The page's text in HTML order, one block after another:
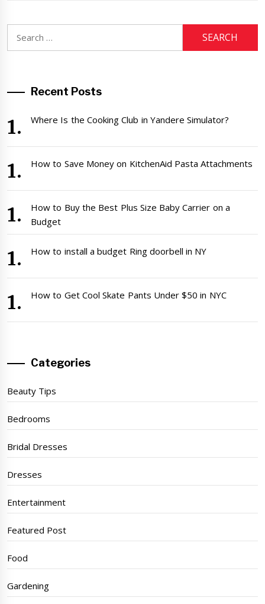
Recent Posts
Where Is the Cooking Club in Yandere Simulator?
How to Save Money on KitchenAid Pasta Attachments
How to Buy the Best Plus Size Baby Carrier on a
Budget
How to install a budget Ring doorbell in NY
How to Get Cool Skate Pants Under $50 in NYC
Categories
Beauty Tips
Bedrooms
Bridal Dresses
Dresses
Entertainment
Featured Post
Food
Gardening